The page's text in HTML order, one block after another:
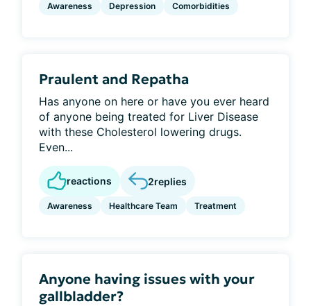
Awareness Depression Comorbidities
Praulent and Repatha
Has anyone on here or have you ever heard
of anyone being treated for Liver Disease
with these Cholesterol lowering drugs.
Even...
reactions 2replies
Awareness Healthcare Team Treatment
Anyone having issues with your
gallbladder?